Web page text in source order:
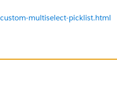
multiselect-picklist.html